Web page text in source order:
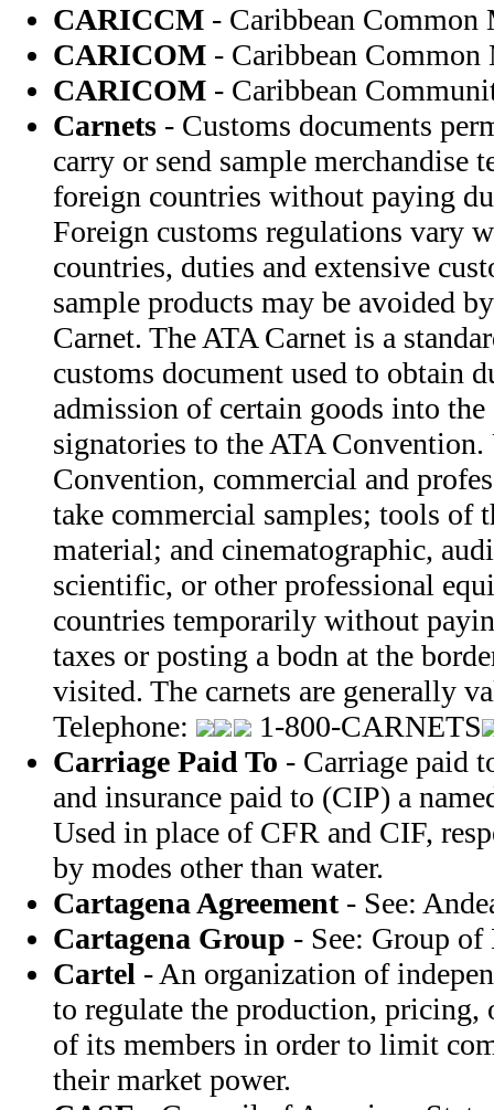
CARICCM - Caribbean Common
CARICOM - Caribbean Common
CARICOM - Caribbean
Carnets - Customs documents
carry or send sample merchandise
foreign countries without paying
Foreign customs regulations vary
countries, duties and extensive
sample products may be avoided
Carnet. The ATA Carnet is a
customs document used to obtain
admission of certain goods into the
signatories to the ATA Convention.
Convention, commercial and
take commercial samples; tools of
material; and cinematographic,
scientific, or other professional
countries temporarily without
taxes or posting a bodn at the
visited. The carnets are generally
Telephone:
1-800-CARNETS
Carriage Paid To - Carriage paid
and insurance paid to (CIP) a
Used in place of CFR and CIF,
by modes other than water.
Cartagena Agreement- See:
Cartagena Group - See: Group of
Cartel - An organization of
to regulate the production, pricing,
of its members in order to limit
their market power.